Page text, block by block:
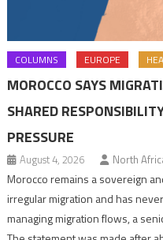
COLUMNS EUROPE
MOROCCO SAYS
SHARED
PRESSURE
August 4, 2026 North
Morocco remains a sovereign
irregular migration and has
managing migration flows, a